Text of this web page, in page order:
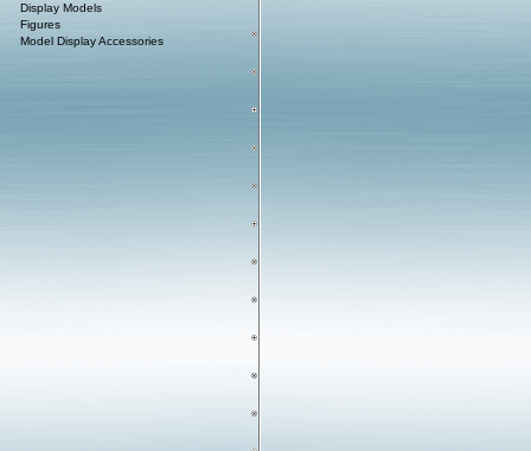
Display Models
Figures
Model Display Accessories